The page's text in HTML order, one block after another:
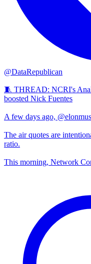
@DataRepublican
🧵 THREAD: NCRI's
boosted Nick Fuentes
A few days ago,
The air quotes are
ratio.
This morning, Network